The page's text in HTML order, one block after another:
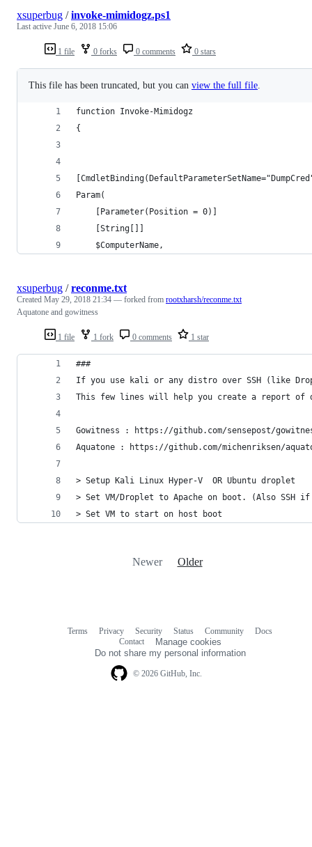
1 file 0 forks 0 comments 0 stars
xsuperbug /invoke-mimidogz.ps1
Last active June 6, 2018 15:06
This file has been truncated, but you can view the full file
function Invoke-Mimidogz
{
Param(
	[Parameter(Position = 0)]
	[String[]]
	$ComputerName,
1 file 1 fork 0 comments 1 star
xsuperbug /reconme.txt
Created May 29, 2018 21:34 — forked from rootxharsh/reconme.txt
Aquatone and gowitness
###
If you use kali or any distro over SSH (like
This few lines will help you create a report of
Gowitness : https://github.com/sensepost/
Aquatone : https://github.com/michenriksen/
> Setup Kali Linux Hyper-V  OR Ubuntu droplet
> Set VM/Droplet to Apache on boot. (Also
> Set VM to start on host boot
Newer Older
© 2026 GitHub, Inc.
Terms Privacy Security Status Community
Docs
Contact
Manage cookies
Do not share my personal information